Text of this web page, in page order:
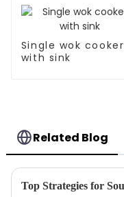
Single wok cooker
with sink
Related Blog